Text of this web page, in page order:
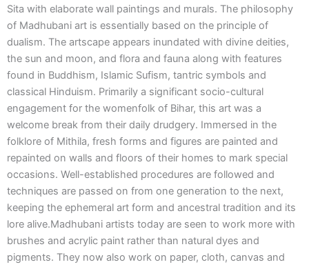
Sita with elaborate wall paintings and murals. The philosophy
of Madhubani art is essentially based on the principle of
dualism. The artscape appears inundated with divine deities,
the sun and moon, and flora and fauna along with features
found in Buddhism, Islamic Sufism, tantric symbols and
classical Hinduism. Primarily a significant socio-cultural
engagement for the womenfolk of Bihar, this art was a
welcome break from their daily drudgery. Immersed in the
folklore of Mithila, fresh forms and figures are painted and
repainted on walls and floors of their homes to mark special
occasions. Well-established procedures are followed and
techniques are passed on from one generation to the next,
keeping the ephemeral art form and ancestral tradition and its
lore alive.Madhubani artists today are seen to work more with
brushes and acrylic paint rather than natural dyes and
pigments. They now also work on paper, cloth, canvas and